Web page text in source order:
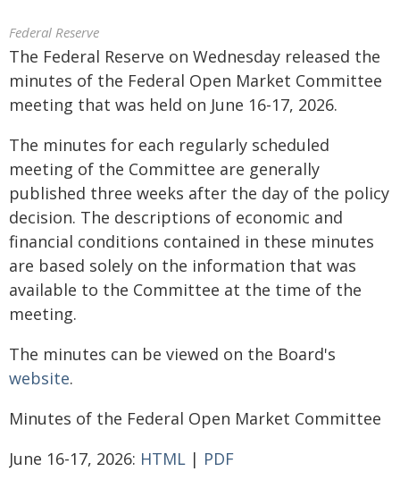
Federal Reserve
The Federal Reserve on Wednesday released the
minutes of the Federal Open Market Committee
meeting that was held on June 16-17, 2026.
The minutes for each regularly scheduled
meeting of the Committee are generally
published three weeks after the day of the policy
decision. The descriptions of economic and
financial conditions contained in these minutes
are based solely on the information that was
available to the Committee at the time of the
meeting.
The minutes can be viewed on the Board's
website.
Minutes of the Federal Open Market Committee
June 16-17, 2026: HTML | PDF